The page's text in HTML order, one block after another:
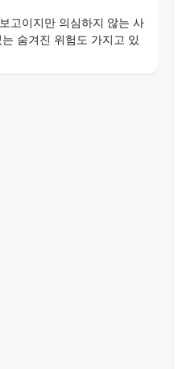
고이지만 의심하지 않는 사
숨겨진 위험도 가지고 있